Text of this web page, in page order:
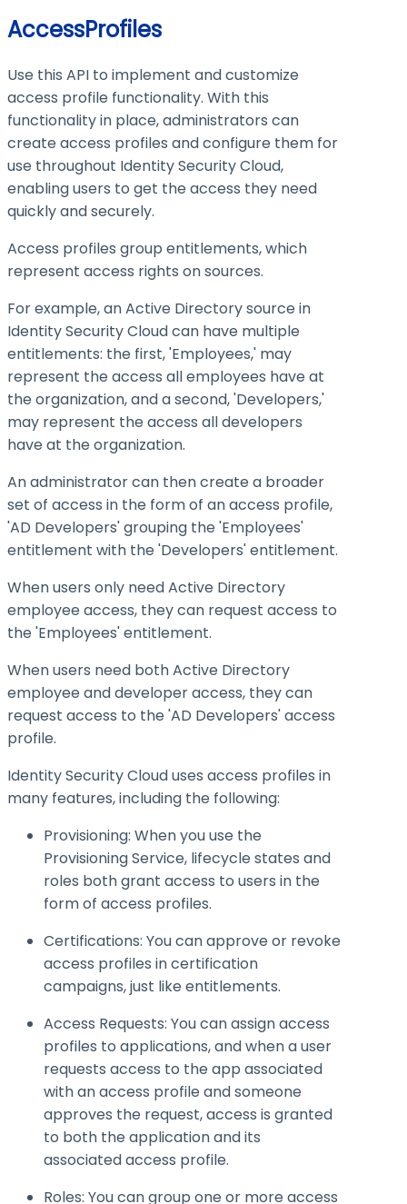
AccessProfiles
Use this API to implement and customize
access profile functionality. With this
functionality in place, administrators can
create access profiles and configure them for
use throughout Identity Security Cloud,
enabling users to get the access they need
quickly and securely.
Access profiles group entitlements, which
represent access rights on sources.
For example, an Active Directory source in
Identity Security Cloud can have multiple
entitlements: the first, 'Employees,' may
represent the access all employees have at
the organization, and a second, 'Developers,'
may represent the access all developers
have at the organization.
An administrator can then create a broader
set of access in the form of an access profile,
'AD Developers' grouping the 'Employees'
entitlement with the 'Developers' entitlement.
When users only need Active Directory
employee access, they can request access to
the 'Employees' entitlement.
When users need both Active Directory
employee and developer access, they can
request access to the 'AD Developers' access
profile.
Identity Security Cloud uses access profiles in
many features, including the following:
Provisioning: When you use the
Provisioning Service, lifecycle states and
roles both grant access to users in the
form of access profiles.
Certifications: You can approve or revoke
access profiles in certification
campaigns, just like entitlements.
Access Requests: You can assign access
profiles to applications, and when a user
requests access to the app associated
with an access profile and someone
approves the request, access is granted
to both the application and its
associated access profile.
Roles: You can group one or more access